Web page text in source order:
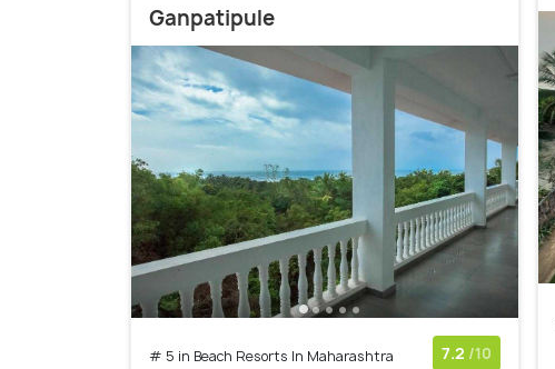
Ganpatipule
# 5 in Beach Resorts In Maharashtra 7.2 /10